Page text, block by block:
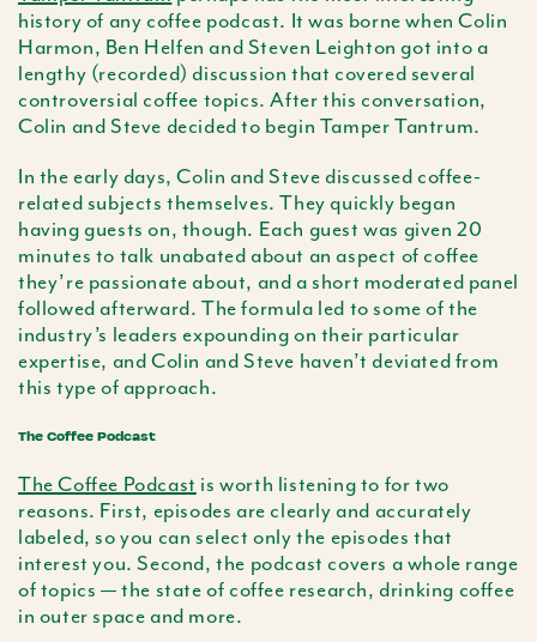
history of any coffee podcast. It was borne when Colin
Harmon, Ben Helfen and Steven Leighton got into a
lengthy (recorded) discussion that covered several
controversial coffee topics. After this conversation,
Colin and Steve decided to begin Tamper Tantrum.
In the early days, Colin and Steve discussed coffee-
related subjects themselves. They quickly began
having guests on, though. Each guest was given 20
minutes to talk unabated about an aspect of coffee
they’re passionate about, and a short moderated panel
followed afterward. The formula led to some of the
industry’s leaders expounding on their particular
expertise, and Colin and Steve haven’t deviated from
this type of approach.
The Coffee Podcast
The Coffee Podcast is worth listening to for two
reasons. First, episodes are clearly and accurately
labeled, so you can select only the episodes that
interest you. Second, the podcast covers a whole range
of topics — the state of coffee research, drinking coffee
in outer space and more.